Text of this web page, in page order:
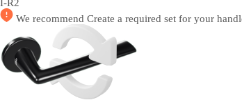
I-R2
We recommend Create a required set for your